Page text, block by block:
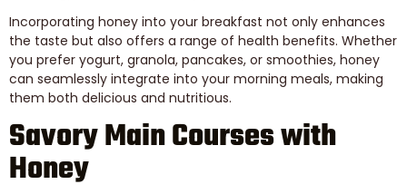
Incorporating honey into your breakfast not only enhances
the taste but also offers a range of health benefits. Whether
you prefer yogurt, granola, pancakes, or smoothies, honey
can seamlessly integrate into your morning meals, making
them both delicious and nutritious.
Savory Main Courses with
Honey